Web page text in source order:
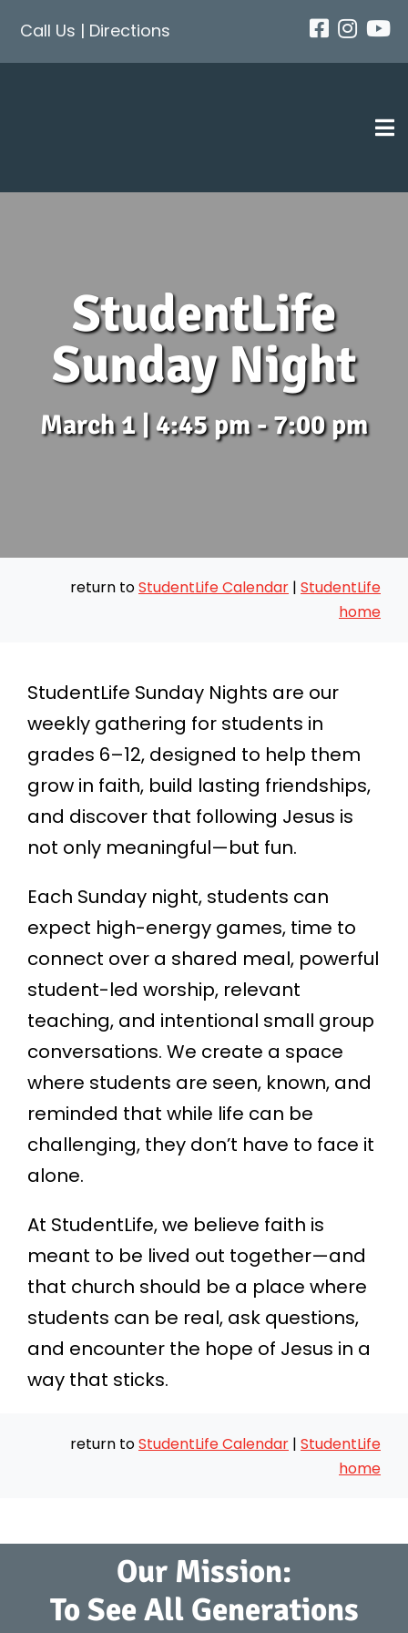
Call Us | Directions
StudentLife
Sunday Night
March 1 | 4:45 pm - 7:00 pm
return toStudentLife Calendar |StudentLife
home
StudentLife Sunday Nights are our
weekly gathering for students in
grades 6–12, designed to help them
grow in faith, build lasting friendships,
and discover that following Jesus is
not only meaningful—but fun.
Each Sunday night, students can
expect high-energy games, time to
connect over a shared meal, powerful
student-led worship, relevant
teaching, and intentional small group
conversations. We create a space
where students are seen, known, and
reminded that while life can be
challenging, they don’t have to face it
alone.
At StudentLife, we believe faith is
meant to be lived out together—and
that church should be a place where
students can be real, ask questions,
and encounter the hope of Jesus in a
way that sticks.
return toStudentLife Calendar |StudentLife
home
Our Mission:
To See All Generations